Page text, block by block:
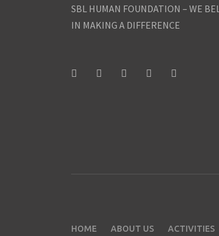
SBL HUMAN FOUNDATION – WE
IN MAKING A DIFFERENCE
HOME ABOUT US ACTIVITIES